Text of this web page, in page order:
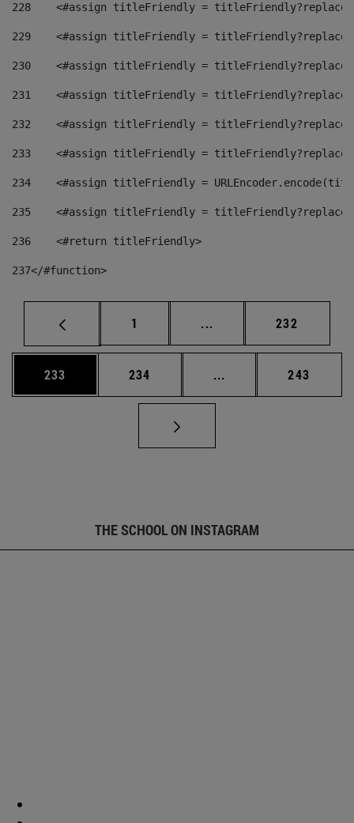
228
<#assign titleFriendly =
229
<#assign titleFriendly =
230
<#assign titleFriendly =
231
<#assign titleFriendly =
232
<#assign titleFriendly =
233
<#assign titleFriendly =
234
<#assign titleFriendly =
235
<#assign titleFriendly =
236
    <#return titleFriendly>
237</#function>
Page
1 ... Intermediate pages
Page
232
Page
233 Page
234 ... Intermediate pages
Page
243
THE SCHOOL ON INSTAGRAM